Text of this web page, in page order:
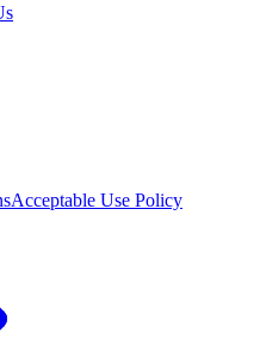
Acceptable Use Policy